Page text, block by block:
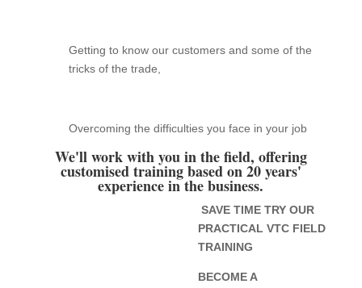
Getting to know our customers and some of the
tricks of the trade,
Overcoming the difficulties you face in your job
We'll work with you in the field, offering
customised training based on 20 years'
experience in the business.
SAVE TIME TRY OUR
PRACTICAL VTC FIELD
TRAINING
BECOME A